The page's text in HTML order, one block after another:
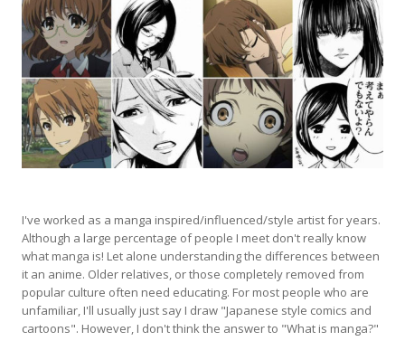
I've worked as a manga inspired/influenced/style artist for years.
Although a large percentage of people I meet don't really know
what manga is! Let alone understanding the differences between
it an anime. Older relatives, or those completely removed from
popular culture often need educating. For most people who are
unfamiliar, I'll usually just say I draw "Japanese style comics and
cartoons". However, I don't think the answer to "What is manga?"